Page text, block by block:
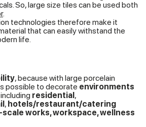
So, large size tiles can be used both
.
technologies therefore make it
that can easily withstand the
life.
, because with large porcelain
possible to decorate environments
including residential ,
, hotels/restaurant/catering
scale works, workspace, wellness